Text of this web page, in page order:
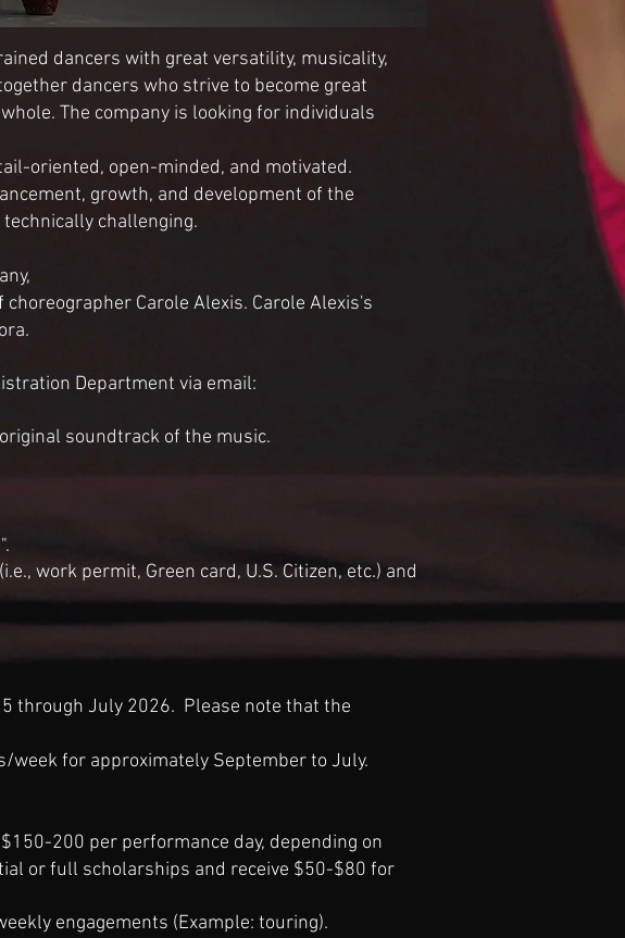
dancers with great versatility, musicality,
dancers who strive to become great
The company is looking for individuals
oriented, open-minded, and motivated.
growth, and development of the
challenging.
Carole Alexis. Carole Alexis's
Department via email:
soundtrack of the music.
, work permit, Green card, U.S. Citizen, etc.) and
through July 2026. Please note that the
week for approximately September to July.
200 per performance day, depending on
or full scholarships and receive $50-$80 for
engagements (Example: touring).